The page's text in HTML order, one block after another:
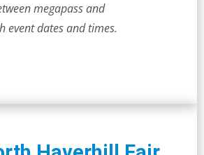
megapass and
event dates and times.